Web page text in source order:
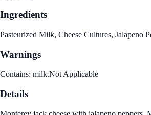
Ingredients
Pasteurized Milk, Cheese Cultures, Jalapeno
Warnings
Contains: milk.Not Applicable
Details